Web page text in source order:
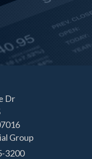
Dr
Group
3200